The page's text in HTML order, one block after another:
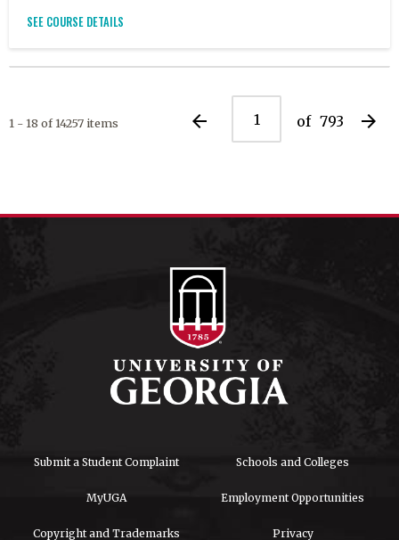
SEE COURSE DETAILS
1 - 18 of 14257 items arrow_back of 793 arrow_forward
Submit a Student Complaint Schools and Colleges
MyUGA Employment Opportunities
Copyright and Trademarks Privacy